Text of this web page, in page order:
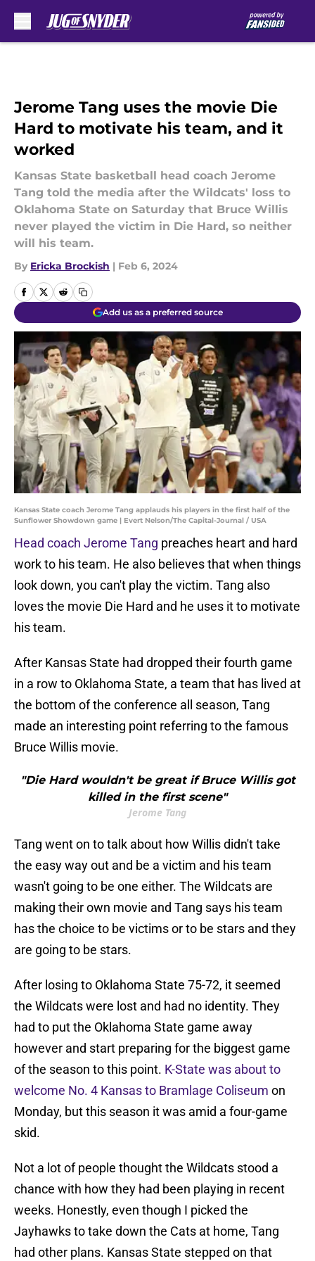
Jerome Tang uses the movie Die
Hard to motivate his team, and it
worked
Kansas State basketball head coach Jerome
Tang told the media after the Wildcats' loss to
Oklahoma State on Saturday that Bruce Willis
never played the victim in Die Hard, so neither
will his team.
By Ericka Brockish | Feb 6, 2024
Add us as a preferred source
Kansas State coach Jerome Tang applauds his players in the first half of the
Sunflower Showdown game | Evert Nelson/The Capital-Journal / USA
Head coach Jerome Tang preaches heart and hard
work to his team. He also believes that when things
look down, you can't play the victim. Tang also
loves the movie Die Hard and he uses it to motivate
his team.
After Kansas State had dropped their fourth game
in a row to Oklahoma State, a team that has lived at
the bottom of the conference all season, Tang
made an interesting point referring to the famous
Bruce Willis movie.
"Die Hard wouldn't be great if Bruce Willis got
killed in the first scene"
Jerome Tang
Tang went on to talk about how Willis didn't take
the easy way out and be a victim and his team
wasn't going to be one either. The Wildcats are
making their own movie and Tang says his team
has the choice to be victims or to be stars and they
are going to be stars.
After losing to Oklahoma State 75-72, it seemed
the Wildcats were lost and had no identity. They
had to put the Oklahoma State game away
however and start preparing for the biggest game
of the season to this point. K-State was about to
welcome No. 4 Kansas to Bramlage Coliseum on
Monday, but this season it was amid a four-game
skid.
Not a lot of people thought the Wildcats stood a
chance with how they had been playing in recent
weeks. Honestly, even though I picked the
Jayhawks to take down the Cats at home, Tang
had other plans. Kansas State stepped on that